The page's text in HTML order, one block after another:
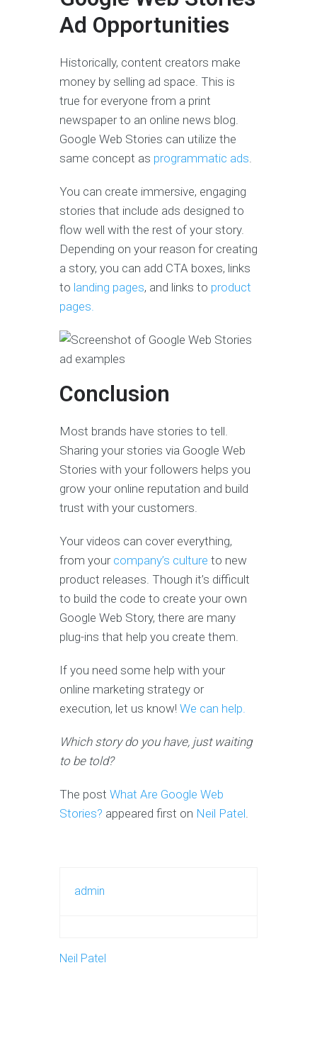
Ad Opportunities
Historically, content creators make
money by selling ad space. This is
true for everyone from a print
newspaper to an online news blog.
Google Web Stories can utilize the
same concept as programmatic ads.
You can create immersive, engaging
stories that include ads designed to
flow well with the rest of your story.
Depending on your reason for creating
a story, you can add CTA boxes, links
to landing pages, and links to product
pages.
Conclusion
Most brands have stories to tell.
Sharing your stories via Google Web
Stories with your followers helps you
grow your online reputation and build
trust with your customers.
Your videos can cover everything,
from your company’s culture to new
product releases. Though it’s difficult
to build the code to create your own
Google Web Story, there are many
plug-ins that help you create them.
If you need some help with your
online marketing strategy or
execution, let us know! We can help.
Which story do you have, just waiting
to be told?
The post What Are Google Web
Stories? appeared first on Neil Patel.
admin
Neil Patel